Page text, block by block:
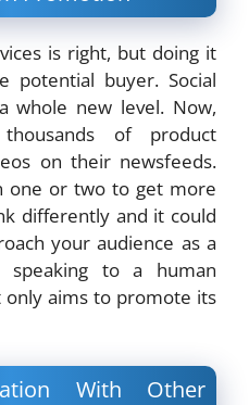
is right, but doing it
potential buyer. Social
whole new level. Now,
of product
on their newsfeeds.
one or two to get more
differently and it could
your audience as a
speaking to a human
aims to promote its
With Other